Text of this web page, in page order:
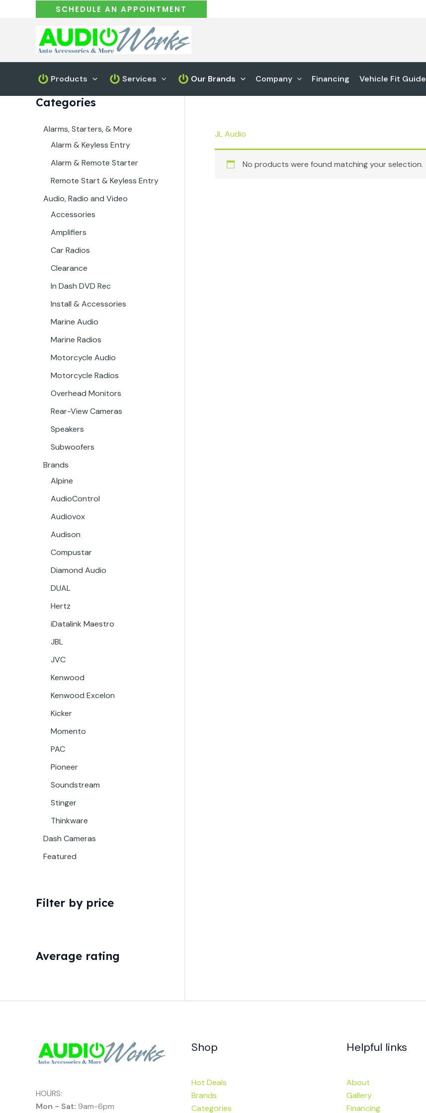
SCHEDULE AN APPOINTMENT
Products Services Our Brands Company Financing Vehicle Fit Guide
Categories
Alarms, Starters, & More
Alarm & Keyless Entry
Alarm & Remote Starter
Remote Start & Keyless Entry
Audio, Radio and Video
Accessories
Amplifiers
Car Radios
Clearance
In Dash DVD Rec
Install & Accessories
Marine Audio
Marine Radios
Motorcycle Audio
Motorcycle Radios
Overhead Monitors
Rear-View Cameras
Speakers
Subwoofers
Brands
Alpine
AudioControl
Audiovox
Audison
Compustar
Diamond Audio
DUAL
Hertz
iDatalink Maestro
JBL
JVC
Kenwood
Kenwood Excelon
Kicker
Momento
PAC
Pioneer
Soundstream
Stinger
Thinkware
Dash Cameras
Featured
Filter by price
Average rating
JL Audio
No products were found matching your selection.
HOURS:
Mon - Sat: 9am-6pm
Shop
Hot Deals
Brands
Categories
Helpful links
About
Gallery
Financing